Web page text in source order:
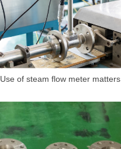
Use of steam flow meter matters